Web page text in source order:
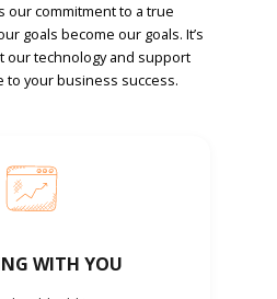
our commitment to a true
goals become our goals. It’s
our technology and support
to your business success.
WITH YOU